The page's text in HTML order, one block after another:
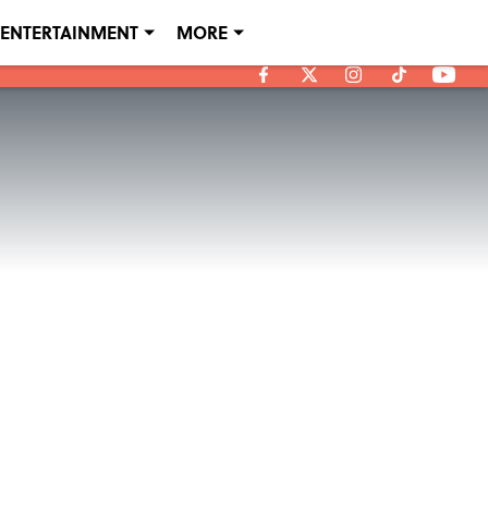
ENTERTAINMENT MORE